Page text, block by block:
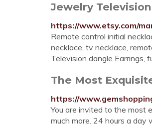
Jewelry
https://www.etsy.com/
Remote control initial
necklace, tv necklace,
Television dangle Earrings,
The Most
https://
You are invited to the most
much more. 24 hours a